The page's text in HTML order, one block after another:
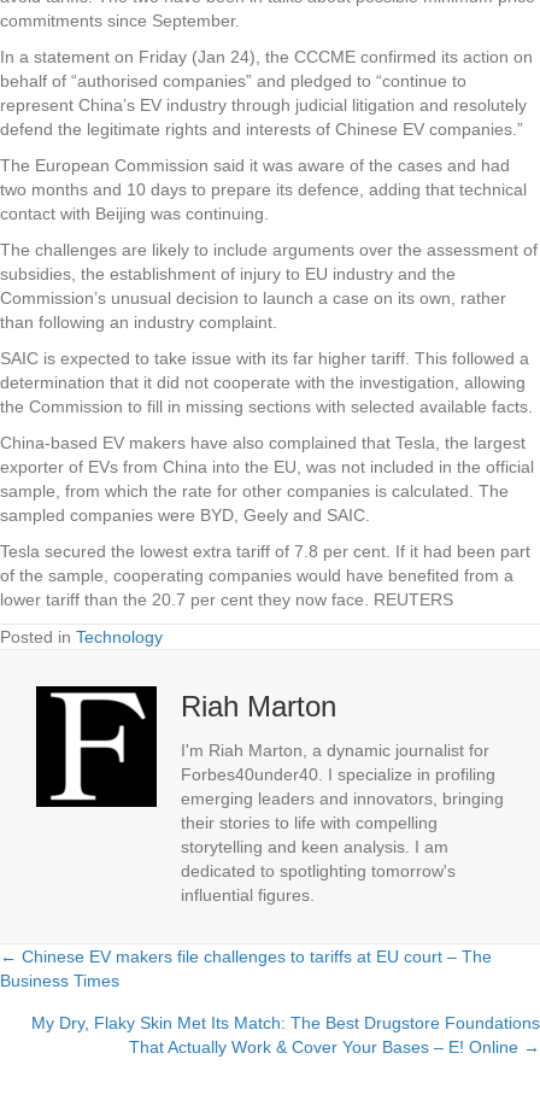
commitments since September.
In a statement on Friday (Jan 24), the CCCME confirmed its action on
behalf of “authorised companies” and pledged to “continue to
represent China’s EV industry through judicial litigation and resolutely
defend the legitimate rights and interests of Chinese EV companies.”
The European Commission said it was aware of the cases and had
two months and 10 days to prepare its defence, adding that technical
contact with Beijing was continuing.
The challenges are likely to include arguments over the assessment of
subsidies, the establishment of injury to EU industry and the
Commission’s unusual decision to launch a case on its own, rather
than following an industry complaint.
SAIC is expected to take issue with its far higher tariff. This followed a
determination that it did not cooperate with the investigation, allowing
the Commission to fill in missing sections with selected available facts.
China-based EV makers have also complained that Tesla, the largest
exporter of EVs from China into the EU, was not included in the official
sample, from which the rate for other companies is calculated. The
sampled companies were BYD, Geely and SAIC.
Tesla secured the lowest extra tariff of 7.8 per cent. If it had been part
of the sample, cooperating companies would have benefited from a
lower tariff than the 20.7 per cent they now face. REUTERS
Posted in Technology
Riah Marton
I'm Riah Marton, a dynamic journalist for
Forbes40under40. I specialize in profiling
emerging leaders and innovators, bringing
their stories to life with compelling
storytelling and keen analysis. I am
dedicated to spotlighting tomorrow's
influential figures.
Posts
navigation
← Chinese EV makers file challenges to tariffs at EU court – The
Business Times
My Dry, Flaky Skin Met Its Match: The Best Drugstore Foundations
That Actually Work & Cover Your Bases – E! Online →